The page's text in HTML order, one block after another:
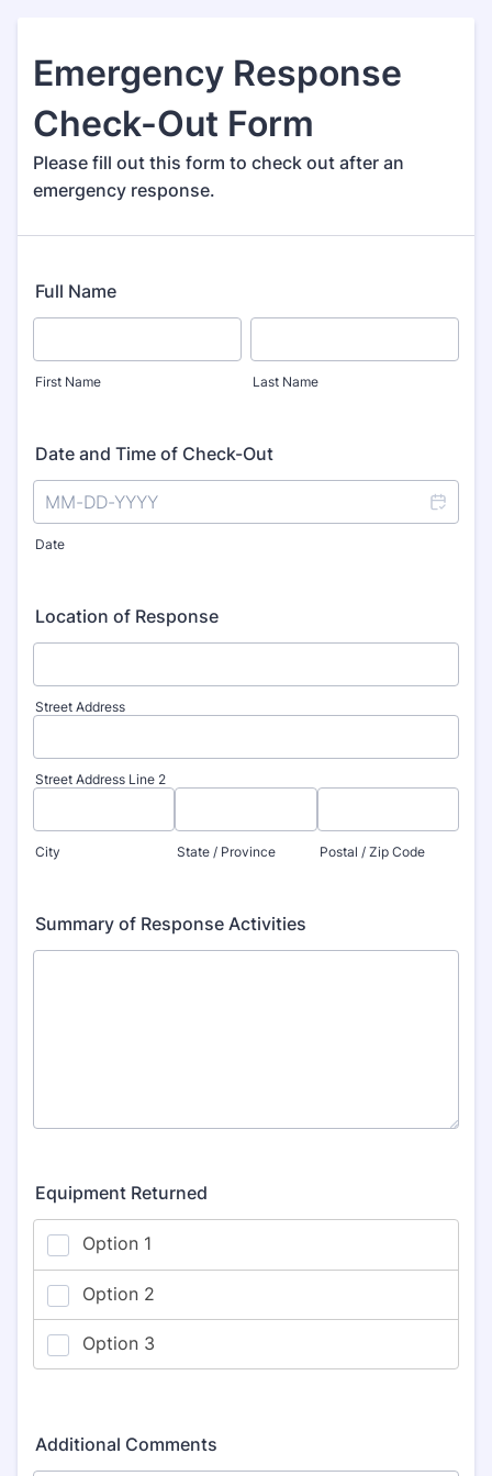
Emergency Response
Check-Out Form
Please fill out this form to check out after an
emergency response.
Full Name
First Name Last Name
Date and Time of Check-Out
Date
Location of Response
Street Address
Street Address Line 2
City State / Province Postal / Zip Code
Summary of Response Activities
Equipment Returned
Additional Comments